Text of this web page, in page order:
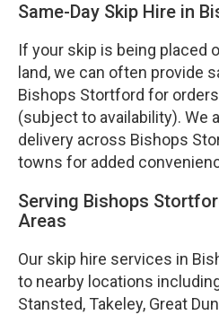
Same-Day Skip Hire in
If your skip is being placed
land, we can often provide
Bishops Stortford for
(subject to availability). We
delivery across Bishops
towns for added
Serving Bishops
Areas
Our skip hire services in
to nearby locations
Stansted, Takeley, Great